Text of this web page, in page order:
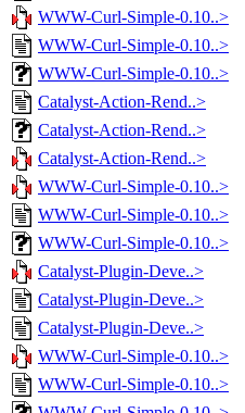
WWW-Curl-Simple-0.10..>
WWW-Curl-Simple-0.10..>
WWW-Curl-Simple-0.10..>
Catalyst-Action-Rend..>
Catalyst-Action-Rend..>
Catalyst-Action-Rend..>
WWW-Curl-Simple-0.10..>
WWW-Curl-Simple-0.10..>
WWW-Curl-Simple-0.10..>
Catalyst-Plugin-Deve..>
Catalyst-Plugin-Deve..>
Catalyst-Plugin-Deve..>
WWW-Curl-Simple-0.10..>
WWW-Curl-Simple-0.10..>